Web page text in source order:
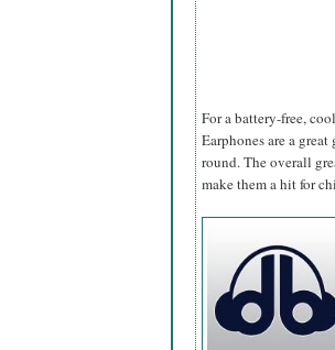
For a battery-free,
Earphones are a
round. The overall
make them a hit for